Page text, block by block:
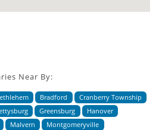
Near By:
Bradford
Cranberry Township
Greensburg
Hanover
Malvern
Montgomeryville